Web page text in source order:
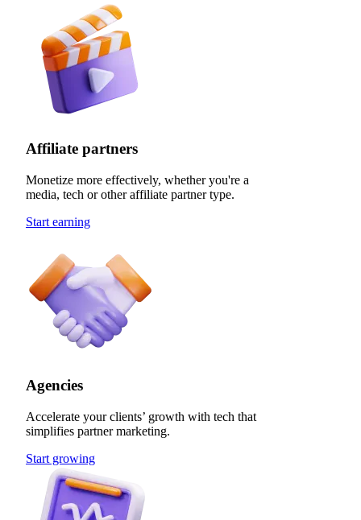
Affiliate partners
Monetize more effectively, whether you're a
media, tech or other affiliate partner type.
Start earning
Agencies
Accelerate your clients’ growth with tech that
simplifies partner marketing.
Start growing